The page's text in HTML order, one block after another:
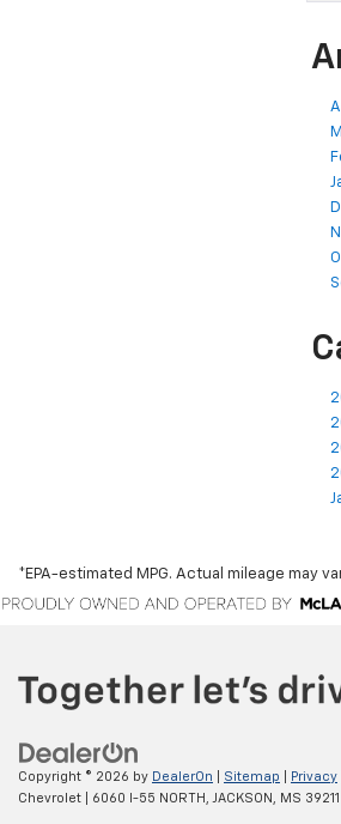
*EPA-estimated MPG. Actual mileage may
Copyright © 2026 by DealerOn Sitemap Privacy
Chevrolet
6060 I-55 NORTH, JACKSON, MS 39211